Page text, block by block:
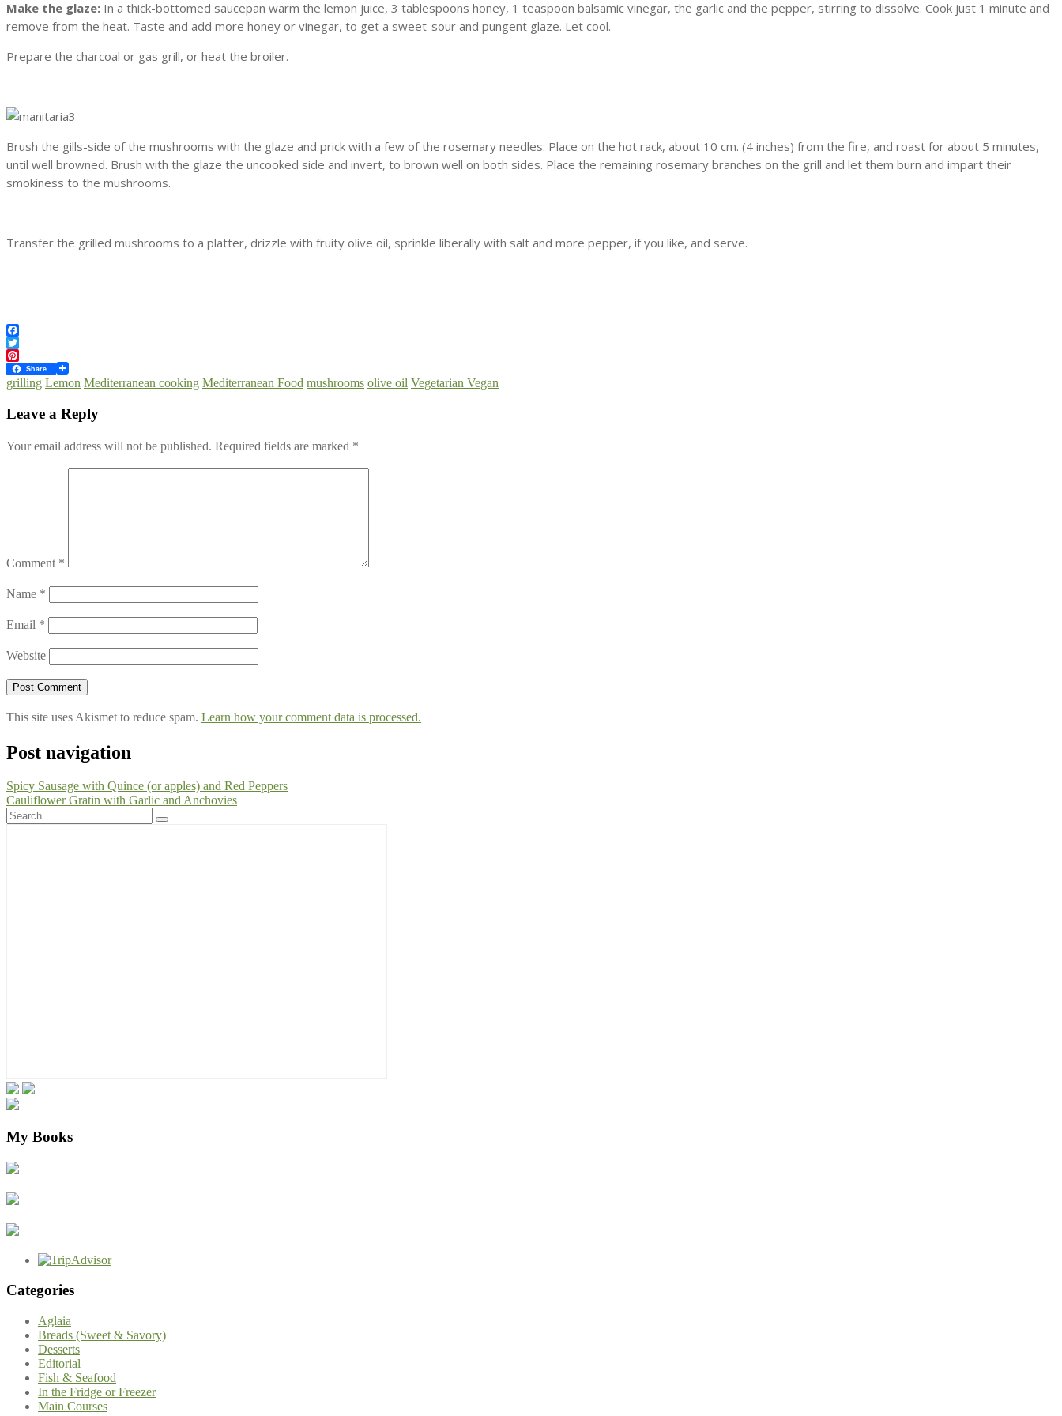
Make the glaze: In a thick-bottomed saucepan warm the lemon juice, 3 tablespoons honey, 1 teaspoon balsamic vinegar, the garlic and the pepper, stirring to dissolve. Cook just 1 minute and
remove from the heat. Taste and add more honey or vinegar, to get a sweet-sour and pungent glaze. Let cool.
Prepare the charcoal or gas grill, or heat the broiler.
Brush the gills-side of the mushrooms with the glaze and prick with a few of the rosemary needles. Place on the hot rack, about 10 cm. (4 inches) from the fire, and roast for about 5 minutes,
until well browned. Brush with the glaze the uncooked side and invert, to brown well on both sides. Place the remaining rosemary branches on the grill and let them burn and impart their
smokiness to the mushrooms.
Transfer the grilled mushrooms to a platter, drizzle with fruity olive oil, sprinkle liberally with salt and more pepper, if you like, and serve.
Facebook
Twitter
Pinterest
Share
grilling Lemon Mediterranean cooking Mediterranean Food mushrooms olive oil Vegetarian Vegan
Leave a Reply
Your email address will not be published. Required fields are marked *
Comment *
Name *
Email *
Website
This site uses Akismet to reduce spam. Learn how your comment data is processed.
Post navigation
Spicy Sausage with Quince (or apples) and Red Peppers
Cauliflower Gratin with Garlic and Anchovies
My Books
Categories
Aglaia
Breads (Sweet & Savory)
Desserts
Editorial
Fish & Seafood
In the Fridge or Freezer
Main Courses